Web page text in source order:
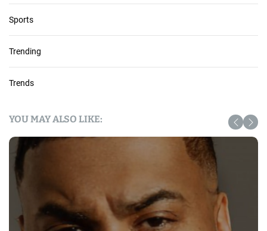
Sports
Trending
Trends
YOU MAY ALSO LIKE: